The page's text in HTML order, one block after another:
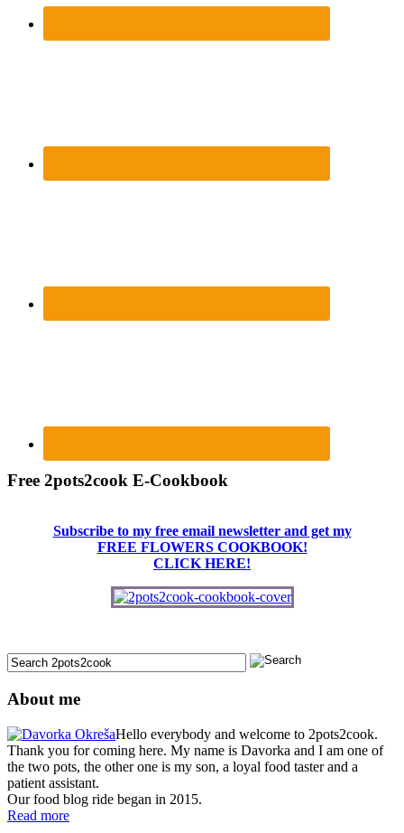
Free 2pots2cook E-Cookbook
Subscribe to my free email newsletter and get my
FREE FLOWERS COOKBOOK!
CLICK HERE!
About me
Hello everybody and welcome to 2pots2cook.
Thank you for coming here. My name is Davorka and I am one of
the two pots, the other one is my son, a loyal food taster and a
patient assistant.
Our food blog ride began in 2015.
Read more